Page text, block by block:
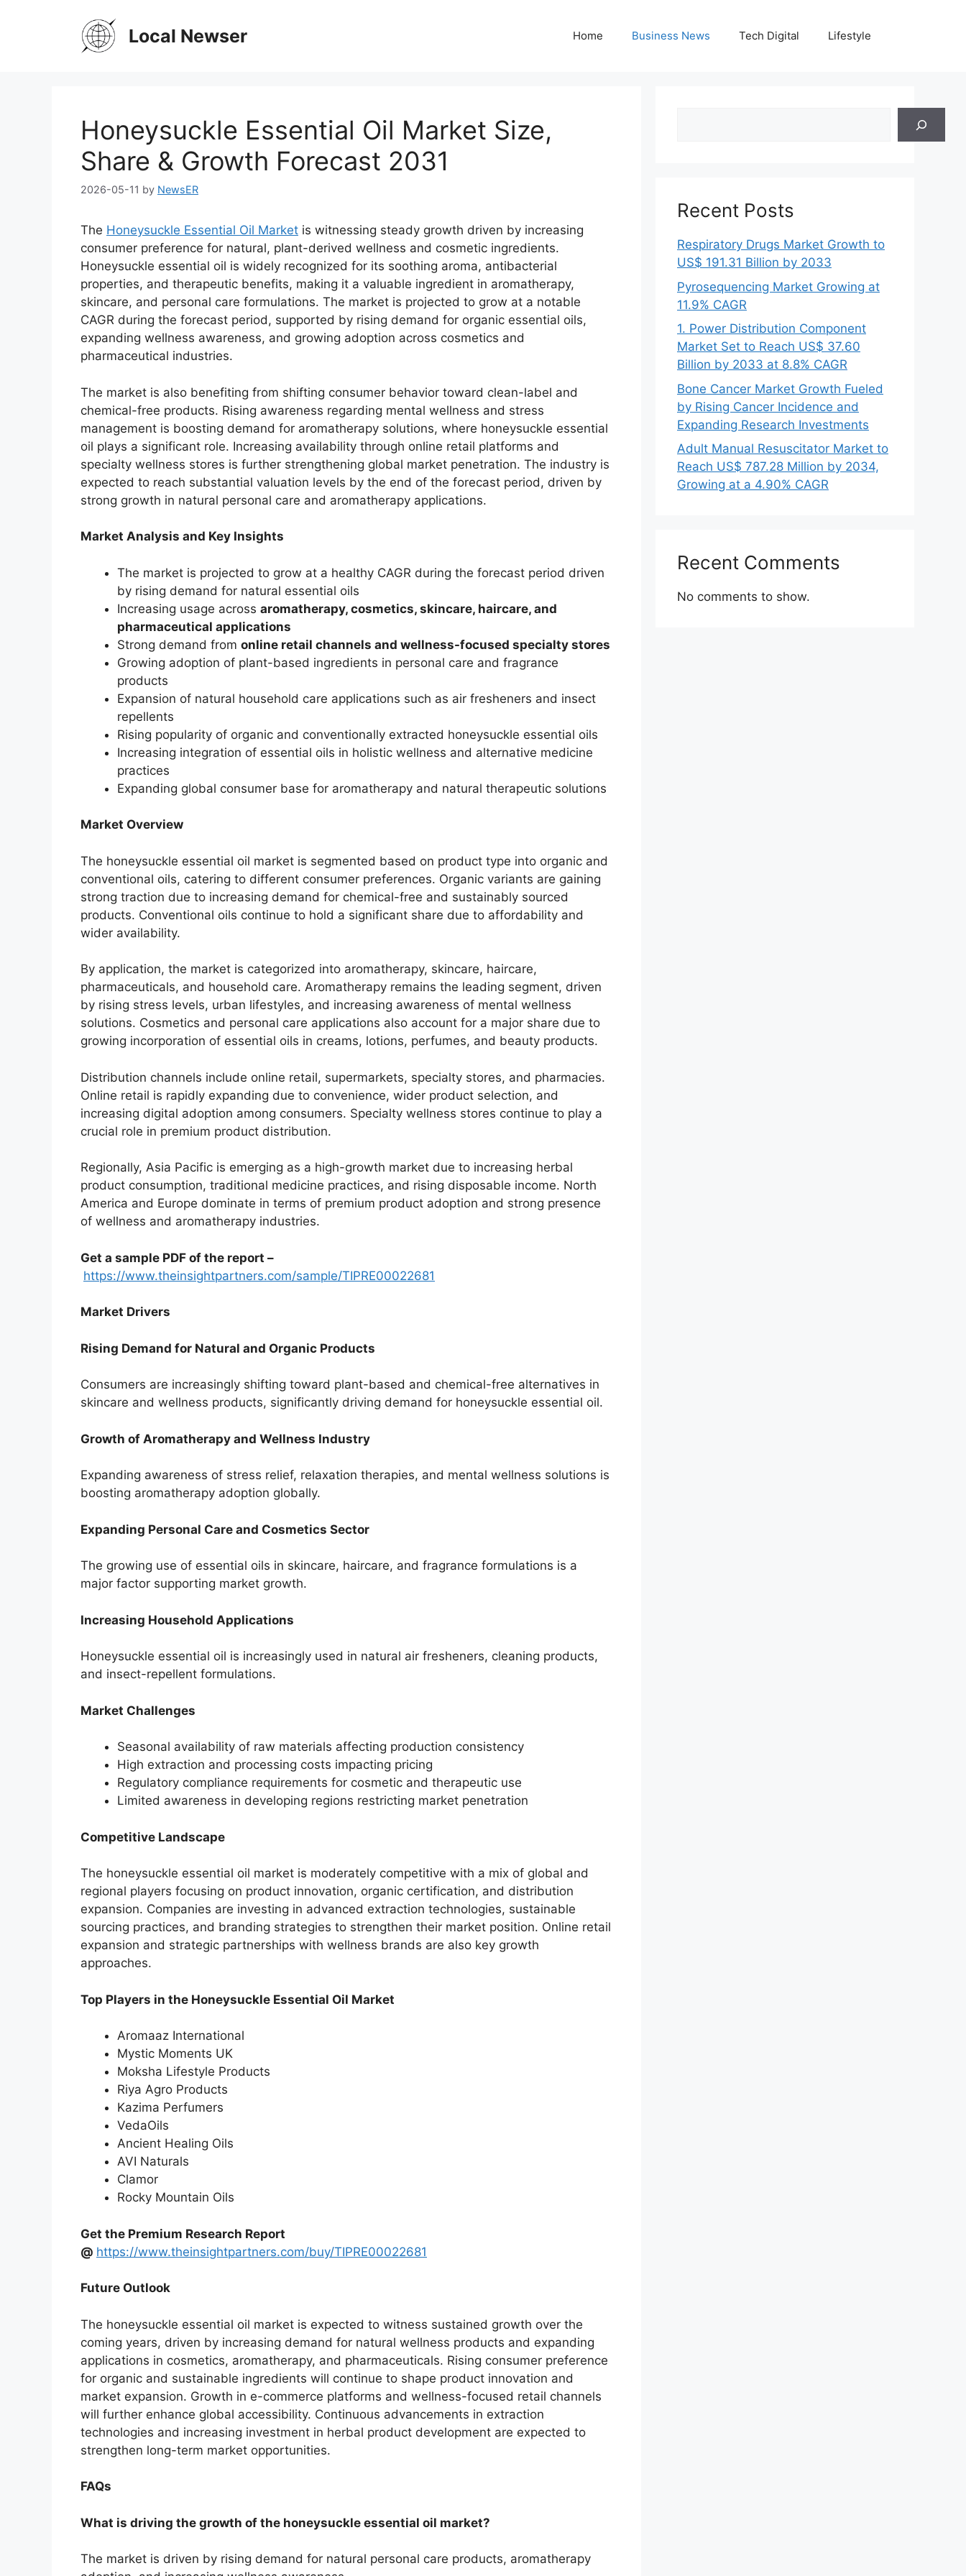
Local Newser Home Business News Tech Digital Lifestyle
Honeysuckle Essential Oil Market Size,
Share & Growth Forecast 2031
2026-05-11 by NewsER
The Honeysuckle Essential Oil Market is witnessing steady growth driven by increasing
consumer preference for natural, plant-derived wellness and cosmetic ingredients.
Honeysuckle essential oil is widely recognized for its soothing aroma, antibacterial
properties, and therapeutic benefits, making it a valuable ingredient in aromatherapy,
skincare, and personal care formulations. The market is projected to grow at a notable
CAGR during the forecast period, supported by rising demand for organic essential oils,
expanding wellness awareness, and growing adoption across cosmetics and
pharmaceutical industries.
The market is also benefiting from shifting consumer behavior toward clean-label and
chemical-free products. Rising awareness regarding mental wellness and stress
management is boosting demand for aromatherapy solutions, where honeysuckle essential
oil plays a significant role. Increasing availability through online retail platforms and
specialty wellness stores is further strengthening global market penetration. The industry is
expected to reach substantial valuation levels by the end of the forecast period, driven by
strong growth in natural personal care and aromatherapy applications.
Market Analysis and Key Insights
The market is projected to grow at a healthy CAGR during the forecast period driven
by rising demand for natural essential oils
Increasing usage across aromatherapy, cosmetics, skincare, haircare, and
pharmaceutical applications
Strong demand from online retail channels and wellness-focused specialty stores
Growing adoption of plant-based ingredients in personal care and fragrance
products
Expansion of natural household care applications such as air fresheners and insect
repellents
Rising popularity of organic and conventionally extracted honeysuckle essential oils
Increasing integration of essential oils in holistic wellness and alternative medicine
practices
Expanding global consumer base for aromatherapy and natural therapeutic solutions
Market Overview
The honeysuckle essential oil market is segmented based on product type into organic and
conventional oils, catering to different consumer preferences. Organic variants are gaining
strong traction due to increasing demand for chemical-free and sustainably sourced
products. Conventional oils continue to hold a significant share due to affordability and
wider availability.
By application, the market is categorized into aromatherapy, skincare, haircare,
pharmaceuticals, and household care. Aromatherapy remains the leading segment, driven
by rising stress levels, urban lifestyles, and increasing awareness of mental wellness
solutions. Cosmetics and personal care applications also account for a major share due to
growing incorporation of essential oils in creams, lotions, perfumes, and beauty products.
Distribution channels include online retail, supermarkets, specialty stores, and pharmacies.
Online retail is rapidly expanding due to convenience, wider product selection, and
increasing digital adoption among consumers. Specialty wellness stores continue to play a
crucial role in premium product distribution.
Regionally, Asia Pacific is emerging as a high-growth market due to increasing herbal
product consumption, traditional medicine practices, and rising disposable income. North
America and Europe dominate in terms of premium product adoption and strong presence
of wellness and aromatherapy industries.
Get a sample PDF of the report –
https://www.theinsightpartners.com/sample/TIPRE00022681
Market Drivers
Rising Demand for Natural and Organic Products
Consumers are increasingly shifting toward plant-based and chemical-free alternatives in
skincare and wellness products, significantly driving demand for honeysuckle essential oil.
Growth of Aromatherapy and Wellness Industry
Expanding awareness of stress relief, relaxation therapies, and mental wellness solutions is
boosting aromatherapy adoption globally.
Expanding Personal Care and Cosmetics Sector
The growing use of essential oils in skincare, haircare, and fragrance formulations is a
major factor supporting market growth.
Increasing Household Applications
Honeysuckle essential oil is increasingly used in natural air fresheners, cleaning products,
and insect-repellent formulations.
Market Challenges
Seasonal availability of raw materials affecting production consistency
High extraction and processing costs impacting pricing
Regulatory compliance requirements for cosmetic and therapeutic use
Limited awareness in developing regions restricting market penetration
Competitive Landscape
The honeysuckle essential oil market is moderately competitive with a mix of global and
regional players focusing on product innovation, organic certification, and distribution
expansion. Companies are investing in advanced extraction technologies, sustainable
sourcing practices, and branding strategies to strengthen their market position. Online retail
expansion and strategic partnerships with wellness brands are also key growth
approaches.
Top Players in the Honeysuckle Essential Oil Market
Aromaaz International
Mystic Moments UK
Moksha Lifestyle Products
Riya Agro Products
Kazima Perfumers
VedaOils
Ancient Healing Oils
AVI Naturals
Clamor
Rocky Mountain Oils
Get the Premium Research Report
@ https://www.theinsightpartners.com/buy/TIPRE00022681
Future Outlook
The honeysuckle essential oil market is expected to witness sustained growth over the
coming years, driven by increasing demand for natural wellness products and expanding
applications in cosmetics, aromatherapy, and pharmaceuticals. Rising consumer preference
for organic and sustainable ingredients will continue to shape product innovation and
market expansion. Growth in e-commerce platforms and wellness-focused retail channels
will further enhance global accessibility. Continuous advancements in extraction
technologies and increasing investment in herbal product development are expected to
strengthen long-term market opportunities.
FAQs
What is driving the growth of the honeysuckle essential oil market?
The market is driven by rising demand for natural personal care products, aromatherapy
Recent Posts
Respiratory Drugs Market Growth to
US$ 191.31 Billion by 2033
Pyrosequencing Market Growing at
11.9% CAGR
1. Power Distribution Component
Market Set to Reach US$ 37.60
Billion by 2033 at 8.8% CAGR
Bone Cancer Market Growth Fueled
by Rising Cancer Incidence and
Expanding Research Investments
Adult Manual Resuscitator Market to
Reach US$ 787.28 Million by 2034,
Growing at a 4.90% CAGR
Recent Comments
No comments to show.